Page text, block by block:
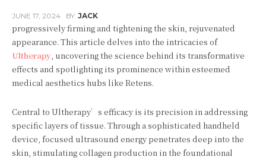
JUNE 17, 2024 BY JACK
progressively firming and tightening the skin, rejuvenated
appearance. This article delves into the intricacies of
Ultherapy, uncovering the science behind its transformative
effects and spotlighting its prominence within esteemed
medical aesthetics hubs like Retens.
Central to Ultherapy’s efficacy is its precision in addressing
specific layers of tissue. Through a sophisticated handheld
device, focused ultrasound energy penetrates deep into the
skin, stimulating collagen production in the foundational